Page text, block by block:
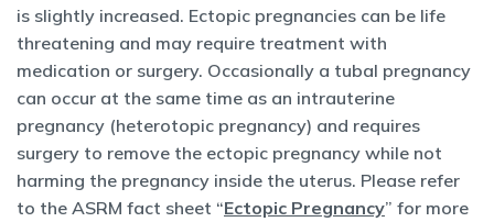
is slightly increased. Ectopic pregnancies can be life
threatening and may require treatment with
medication or surgery. Occasionally a tubal pregnancy
can occur at the same time as an intrauterine
pregnancy (heterotopic pregnancy) and requires
surgery to remove the ectopic pregnancy while not
harming the pregnancy inside the uterus. Please refer
to the ASRM fact sheet “Ectopic Pregnancy” for more